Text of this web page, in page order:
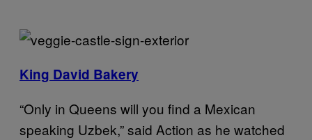
King David Bakery
“Only in Queens will you find a Mexican
speaking Uzbek,” said Action as he watched